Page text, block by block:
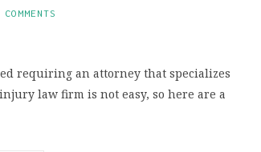
COMMENTS
requiring an attorney that specializes
law firm is not easy, so here are a